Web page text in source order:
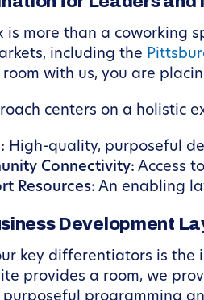
is more than a coworking
including the
with us, you are
centers on a holistic
High-quality, purposeful
Connectivity: Access
Resources: An enabling
Development
key differentiators is
provides a room, we